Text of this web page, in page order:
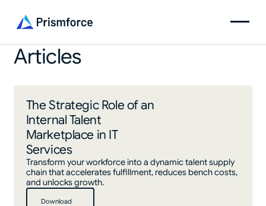
Articles
The Strategic Role of an
Internal Talent
Marketplace in IT
Services
Transform your workforce into a dynamic talent supply
chain that accelerates fulfillment, reduces bench costs,
and unlocks growth.
Download
Download